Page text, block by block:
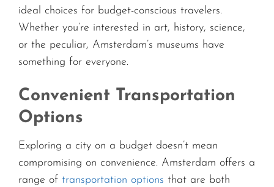
ideal choices for budget-conscious travelers.
Whether you’re interested in art, history, science,
or the peculiar, Amsterdam’s museums have
something for everyone.
Convenient Transportation
Options
Exploring a city on a budget doesn’t mean
compromising on convenience. Amsterdam offers a
range of transportation options that are both